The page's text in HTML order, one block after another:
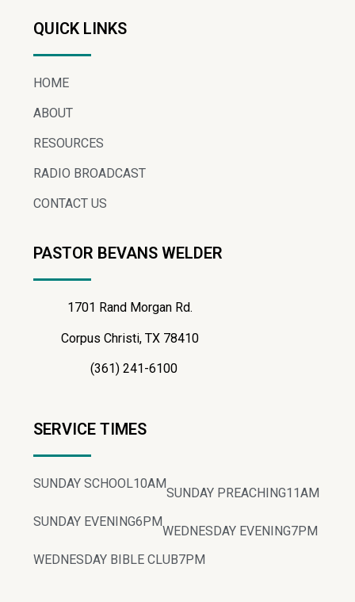
QUICK LINKS
HOME
ABOUT
RESOURCES
RADIO BROADCAST
CONTACT US
PASTOR BEVANS WELDER
1701 Rand Morgan Rd.
Corpus Christi, TX 78410
(361) 241-6100
SERVICE TIMES
SUNDAY SCHOOL10AM
SUNDAY PREACHING11AM
SUNDAY EVENING6PM
WEDNESDAY EVENING7PM
WEDNESDAY BIBLE CLUB7PM